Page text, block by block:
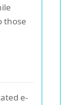
those
e-